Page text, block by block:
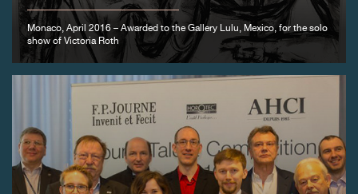
Monaco, April 2016 – Awarded to the Gallery Lulu, Mexico, for the solo
show of Victoria Roth